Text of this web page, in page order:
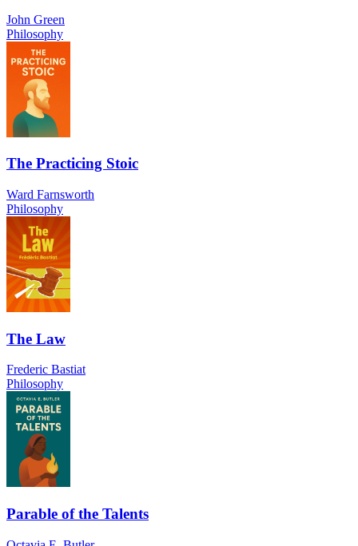
John Green
Philosophy
The Practicing Stoic
Ward Farnsworth
Philosophy
The Law
Frederic Bastiat
Philosophy
Parable of the Talents